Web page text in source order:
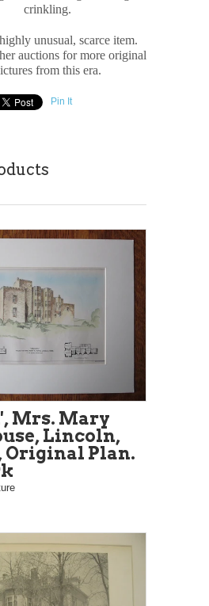
crinkling.
unusual, scarce item.
auctions for more original
from this era.
Pin It
Mrs. Mary
Lincoln,
Original Plan.